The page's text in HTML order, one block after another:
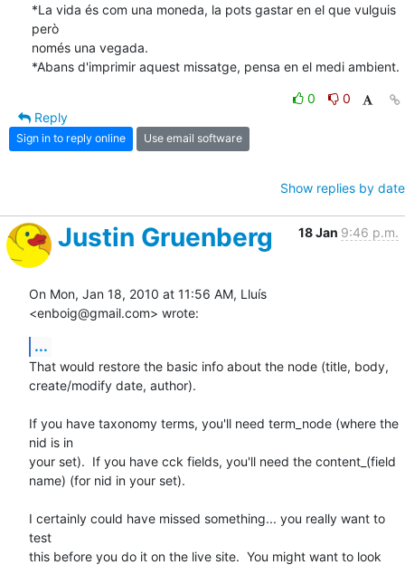
*La vida és com una moneda, la pots gastar en el que vulguis
però
només una vegada.
*Abans d'imprimir aquest missatge, pensa en el medi ambient.
0
0
Reply
Sign in to reply online Use email software
Show replies by date
Justin Gruenberg 18 Jan 9:46 p.m.
On Mon, Jan 18, 2010 at 11:56 AM, Lluís
<enboig@gmail.com> wrote:
...
That would restore the basic info about the node (title, body,
create/modify date, author).
If you have taxonomy terms, you'll need term_node (where the
nid is in
your set).  If you have cck fields, you'll need the content_(field
name) (for nid in your set).
I certainly could have missed something... you really want to
test
this before you do it on the live site.  You might want to look